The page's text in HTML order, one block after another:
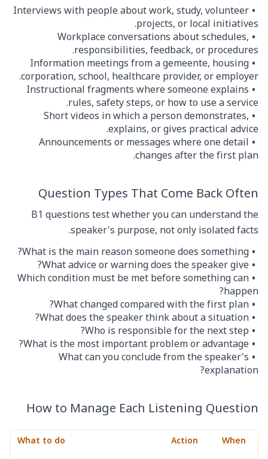
Interviews with people about work, study, volunteer
projects, or local initiatives.
Workplace conversations about schedules,
responsibilities, feedback, or procedures.
Information meetings from a gemeente, housing
corporation, school, healthcare provider, or employer.
Instructional fragments where someone explains
rules, safety steps, or how to use a service.
Short videos in which a person demonstrates,
explains, or gives practical advice.
Announcements or messages where one detail
changes after the first plan.
Question Types That Come Back Often
B1 questions test whether you can understand the
speaker's purpose, not only isolated facts.
What is the main reason someone does something?
What advice or warning does the speaker give?
Which condition must be met before something can
happen?
What changed compared with the first plan?
What does the speaker think about a situation?
Who is responsible for the next step?
What is the most important problem or advantage?
What can you conclude from the speaker's
explanation?
How to Manage Each Listening Question
When
Action
What to do